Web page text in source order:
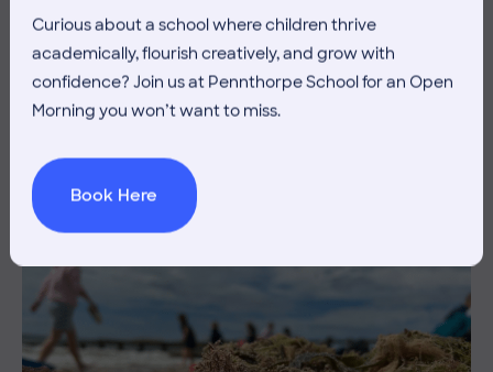
Curious about a school where children thrive
academically, flourish creatively, and grow with
confidence? Join us at Pennthorpe School for an Open
Morning you won’t want to miss.
Book Here
Co-curricular 10 July 2026
THE HEAD’S VIEW: FRIDAY
10TH JULY